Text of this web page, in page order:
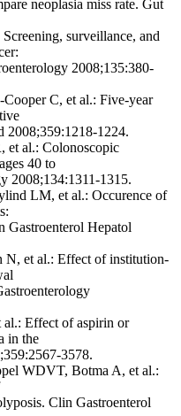
neoplasia miss rate. Gut
surveillance, and
2008;135:380-
C, et al.: Five-year
2008;359:1218-1224.
et al.: Colonoscopic
40 to
2008;134:1311-1315.
LM, et al.: Occurence of
Gastroenterol Hepatol
N, et al.: Effect of institution-
al.: Effect of aspirin or
in the
3578.
WDVT, Botma A, et al.:
Clin Gastroenterol